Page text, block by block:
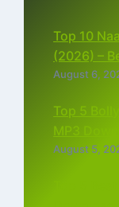
Top 10
(2026) –
August 6,
Top 5
MP3
August 5,